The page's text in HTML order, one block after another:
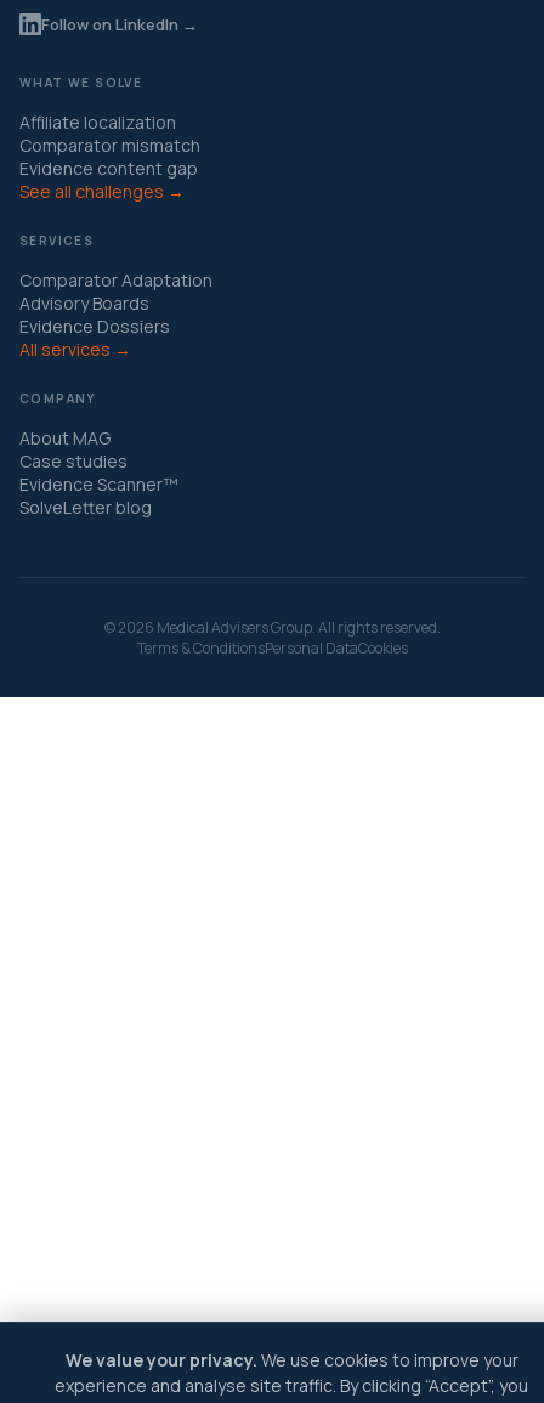
Follow on LinkedIn →
WHAT WE SOLVE
Affiliate localization
Comparator mismatch
Evidence content gap
See all challenges →
SERVICES
Comparator Adaptation
Advisory Boards
Evidence Dossiers
All services →
COMPANY
About MAG
Case studies
Evidence Scanner™
SolveLetter blog
© 2026 Medical Advisers Group. All rights reserved.
Terms & ConditionsPersonal DataCookies
We value your privacy. We use cookies to improve your
experience and analyse site traffic. By clicking “Accept”, you